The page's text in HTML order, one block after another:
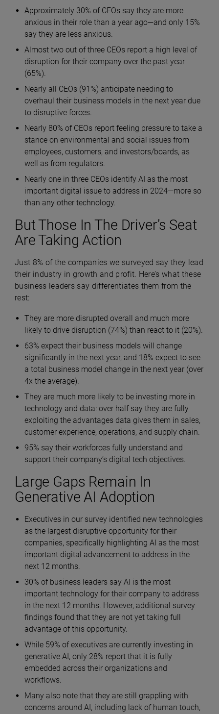
Approximately 30% of CEOs say they are more
anxious in their role than a year ago—and only 15%
say they are less anxious.
Almost two out of three CEOs report a high level of
disruption for their company over the past year
(65%).
Nearly all CEOs (91%) anticipate needing to
overhaul their business models in the next year due
to disruptive forces.
Nearly 80% of CEOs report feeling pressure to take a
stance on environmental and social issues from
employees, customers, and investors/boards, as
well as from regulators.
Nearly one in three CEOs identify AI as the most
important digital issue to address in 2024—more so
than any other technology.
But Those In The Driver’s Seat
Are Taking Action
Just 8% of the companies we surveyed say they lead
their industry in growth and profit. Here’s what these
business leaders say differentiates them from the
rest:
They are more disrupted overall and much more
likely to drive disruption (74%) than react to it (20%).
63% expect their business models will change
significantly in the next year, and 18% expect to see
a total business model change in the next year (over
4x the average).
They are much more likely to be investing more in
technology and data: over half say they are fully
exploiting the advantages data gives them in sales,
customer experience, operations, and supply chain.
95% say their workforces fully understand and
support their company’s digital tech objectives.
Large Gaps Remain In
Generative AI Adoption
Executives in our survey identified new technologies
as the largest disruptive opportunity for their
companies, specifically highlighting AI as the most
important digital advancement to address in the
next 12 months.
30% of business leaders say AI is the most
important technology for their company to address
in the next 12 months. However, additional survey
findings found that they are not yet taking full
advantage of this opportunity.
While 59% of executives are currently investing in
generative AI, only 28% report that it is fully
embedded across their organizations and
workflows.
Many also note that they are still grappling with
concerns around AI, including lack of human touch,